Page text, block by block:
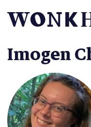
Imogen